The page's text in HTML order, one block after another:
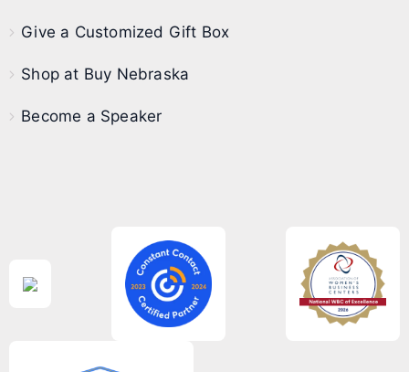
Give a Customized Gift Box
Shop at Buy Nebraska
Become a Speaker